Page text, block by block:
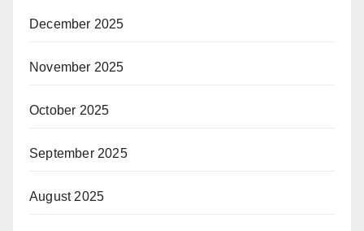
December 2025
November 2025
October 2025
September 2025
August 2025